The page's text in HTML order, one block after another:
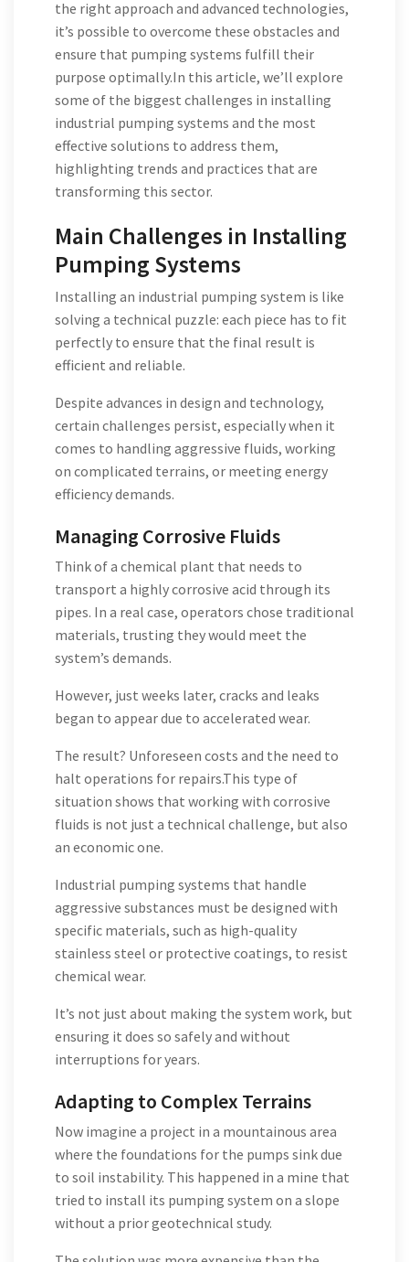
the right approach and advanced technologies,
it’s possible to overcome these obstacles and
ensure that pumping systems fulfill their
purpose optimally.In this article, we’ll explore
some of the biggest challenges in installing
industrial pumping systems and the most
effective solutions to address them,
highlighting trends and practices that are
transforming this sector.
Main Challenges in Installing
Pumping Systems
Installing an industrial pumping system is like
solving a technical puzzle: each piece has to fit
perfectly to ensure that the final result is
efficient and reliable.
Despite advances in design and technology,
certain challenges persist, especially when it
comes to handling aggressive fluids, working
on complicated terrains, or meeting energy
efficiency demands.
Managing Corrosive Fluids
Think of a chemical plant that needs to
transport a highly corrosive acid through its
pipes. In a real case, operators chose traditional
materials, trusting they would meet the
system’s demands.
However, just weeks later, cracks and leaks
began to appear due to accelerated wear.
The result? Unforeseen costs and the need to
halt operations for repairs.This type of
situation shows that working with corrosive
fluids is not just a technical challenge, but also
an economic one.
Industrial pumping systems that handle
aggressive substances must be designed with
specific materials, such as high-quality
stainless steel or protective coatings, to resist
chemical wear.
It’s not just about making the system work, but
ensuring it does so safely and without
interruptions for years.
Adapting to Complex Terrains
Now imagine a project in a mountainous area
where the foundations for the pumps sink due
to soil instability. This happened in a mine that
tried to install its pumping system on a slope
without a prior geotechnical study.